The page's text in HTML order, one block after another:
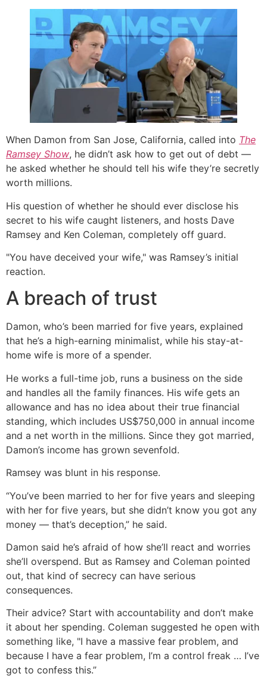
When Damon from San Jose, California, called into The
Ramsey Show, he didn’t ask how to get out of debt —
he asked whether he should tell his wife they’re secretly
worth millions.
His question of whether he should ever disclose his
secret to his wife caught listeners, and hosts Dave
Ramsey and Ken Coleman, completely off guard.
"You have deceived your wife," was Ramsey’s initial
reaction.
A breach of trust
Damon, who’s been married for five years, explained
that he’s a high-earning minimalist, while his stay-at-
home wife is more of a spender.
He works a full-time job, runs a business on the side
and handles all the family finances. His wife gets an
allowance and has no idea about their true financial
standing, which includes US$750,000 in annual income
and a net worth in the millions. Since they got married,
Damon’s income has grown sevenfold.
Ramsey was blunt in his response.
“You’ve been married to her for five years and sleeping
with her for five years, but she didn’t know you got any
money — that’s deception,” he said.
Damon said he’s afraid of how she’ll react and worries
she’ll overspend. But as Ramsey and Coleman pointed
out, that kind of secrecy can have serious
consequences.
Their advice? Start with accountability and don’t make
it about her spending. Coleman suggested he open with
something like, "I have a massive fear problem, and
because I have a fear problem, I’m a control freak … I’ve
got to confess this.”